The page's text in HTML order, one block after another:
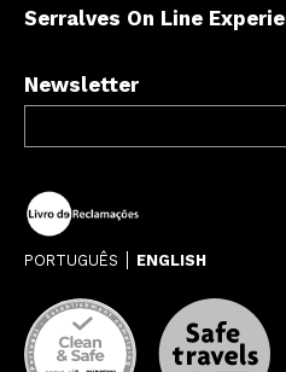
Serralves On Line
Newsletter
PORTUGUÊS ENGLISH